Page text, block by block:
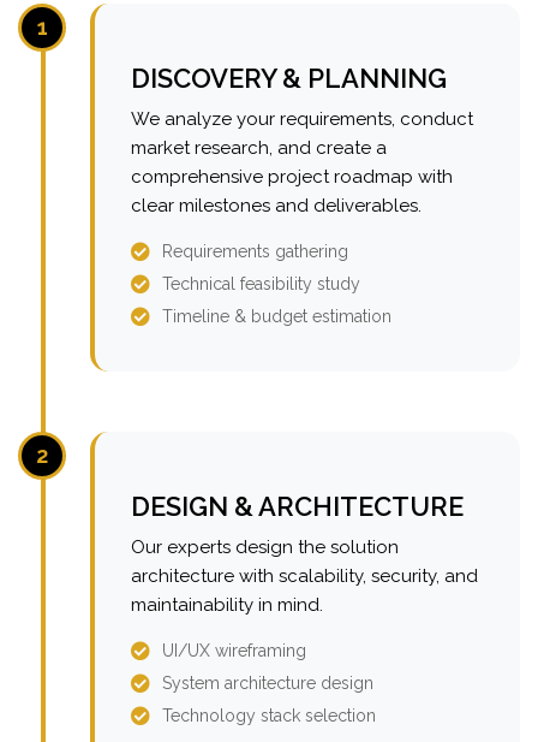
1
DISCOVERY & PLANNING
We analyze your requirements, conduct
market research, and create a
comprehensive project roadmap with
clear milestones and deliverables.
Requirements gathering
Technical feasibility study
Timeline & budget estimation
2
DESIGN & ARCHITECTURE
Our experts design the solution
architecture with scalability, security, and
maintainability in mind.
UI/UX wireframing
System architecture design
Technology stack selection